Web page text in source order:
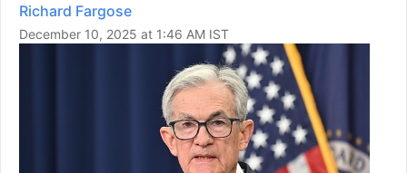
Richard Fargose
December 10, 2025 at 1:46 AM IST